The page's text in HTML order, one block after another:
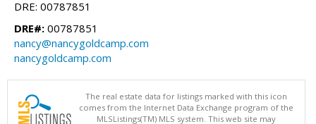
DRE: 00787851
DRE#: 00787851
nancy@nancygoldcamp.com
nancygoldcamp.com
The real estate data for listings marked with this icon
comes from the Internet Data Exchange program of the
MLSListings(TM) MLS system. This web site may